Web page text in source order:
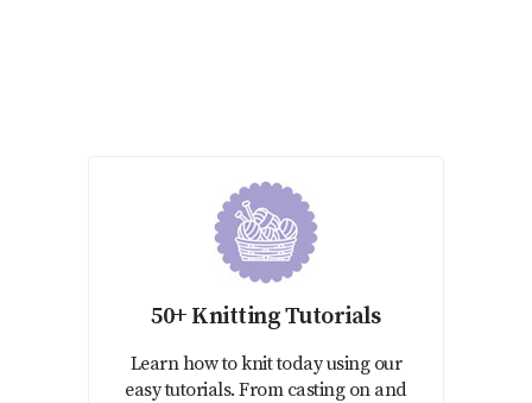
50+ Knitting Tutorials
Learn how to knit today using our
easy tutorials. From casting on and